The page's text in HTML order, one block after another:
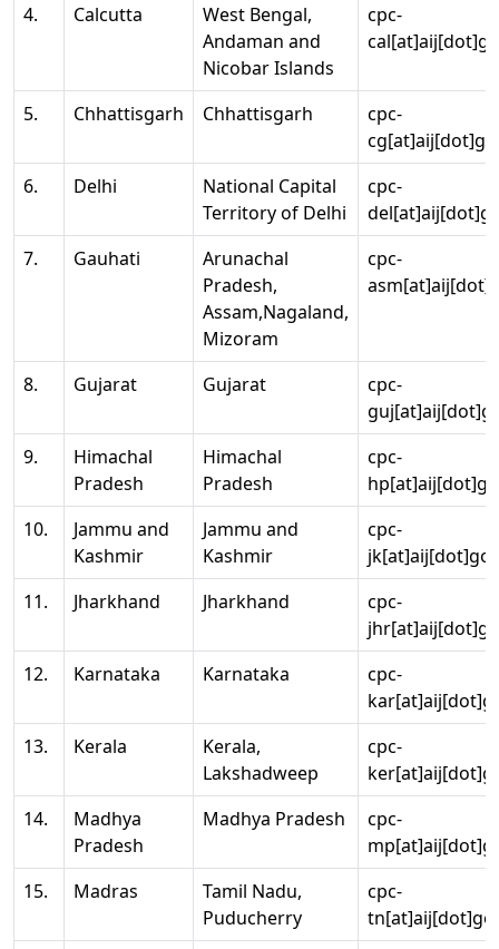
4. Calcutta
West Bengal,
Andaman and
Nicobar Islands
cpc-
5. Chhattisgarh Chhattisgarh
cpc-
6.
Delhi
National Capital
Territory of Delhi
cpc-
7.
Gauhati
Arunachal
Pradesh,
Assam,Nagaland,
Mizoram
cpc-
8. Gujarat Gujarat
cpc-
9.
Himachal
Pradesh
Himachal
Pradesh
cpc-
10.
Jammu and
Kashmir
Jammu and
Kashmir
cpc-
11.
Jharkhand Jharkhand
cpc-
12.
Karnataka Karnataka
cpc-
13.
Kerala
Kerala,
Lakshadweep
cpc-
14.
Madhya
Pradesh
Madhya Pradesh
cpc-
15.
Madras
Tamil Nadu,
Puducherry
cpc-